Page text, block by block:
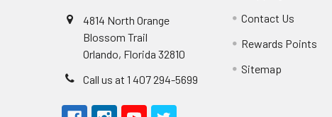
4814 North Orange
Blossom Trail
Orlando, Florida 32810
Call us at 1 407 294-5699
Contact Us
Rewards Points
Sitemap